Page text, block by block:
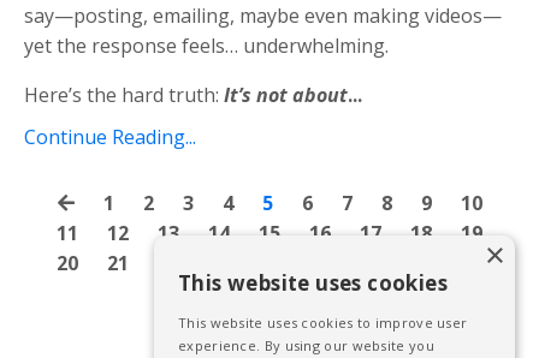
say—posting, emailing, maybe even making videos—
yet the response feels… underwhelming.
Here’s the hard truth: It’s not about...
Continue Reading...
1 2 3 4 5 6 7 8 9
10
11
12 13 14 15 16 17 18
19
20
21
This website uses cookies
This website uses cookies to improve user
experience. By using our website you
×